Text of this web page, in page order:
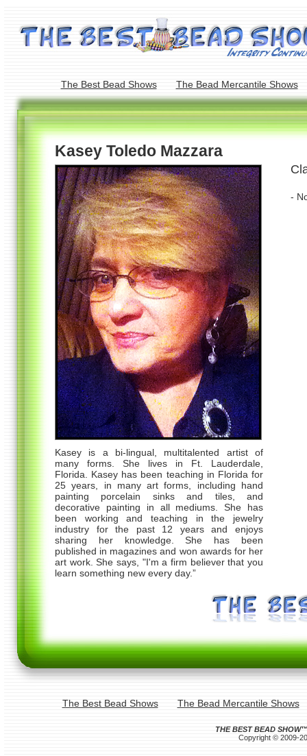
The Best Bead Shows The Bead Mercantile Shows
Kasey Toledo Mazzara
Kasey is a bi-lingual, multitalented artist of
many forms. She lives in Ft. Lauderdale,
Florida. Kasey has been teaching in Florida for
25 years, in many art forms, including hand
painting porcelain sinks and tiles, and
decorative painting in all mediums. She has
been working and teaching in the jewelry
industry for the past 12 years and enjoys
sharing her knowledge. She has been
published in magazines and won awards for her
art work. She says, "I'm a firm believer that you
learn something new every day.”
-
The Best Bead Shows The Bead Mercantile Shows
THE BEST BEAD SHOW
Copyright © 2009-